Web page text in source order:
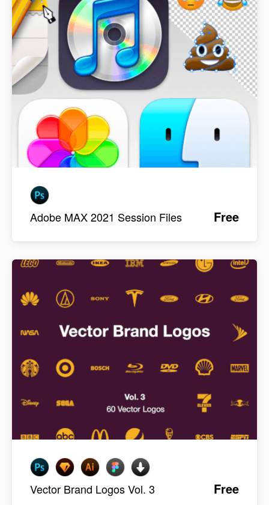
Adobe MAX 2021 Session Files Free
Vector Brand Logos Vol. 3 Free